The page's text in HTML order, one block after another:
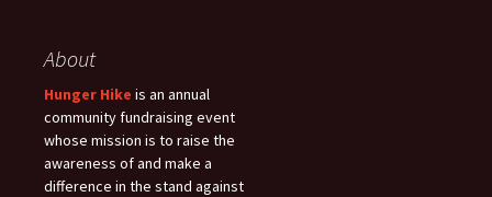
About
Hunger Hike is an annual
community fundraising event
whose mission is to raise the
awareness of and make a
difference in the stand against